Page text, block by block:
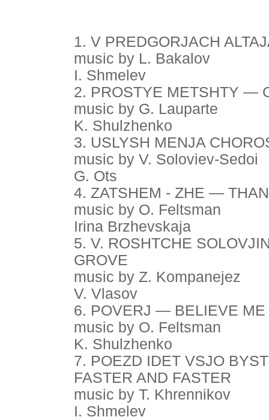
1. V PREDGORJACH
music by L. Bakalov
I. Shmelev
2. PROSTYE METSHTY —
music by G. Lauparte
K. Shulzhenko
3. USLYSH MENJA
music by V. Soloviev-Sedoi
G. Ots
4. ZATSHEM - ZHE —
music by O. Feltsman
Irina Brzhevskaja
5. V. ROSHTCHE
GROVE
music by Z. Kompanejez
V. Vlasov
6. POVERJ — BELIEVE ME
music by O. Feltsman
K. Shulzhenko
7. POEZD IDET VSJO
FASTER AND FASTER
music by T. Khrennikov
I. Shmelev